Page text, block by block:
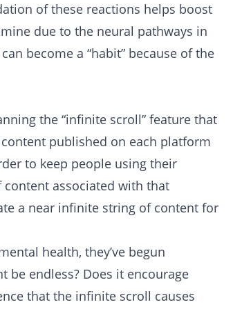
of these reactions helps boost
due to the neural pathways in
become a “habit” because of the
the “infinite scroll” feature that
published on each platform
to keep people using their
associated with that
a near infinite string of content for
health, they’ve begun
endless? Does it encourage
that the infinite scroll causes